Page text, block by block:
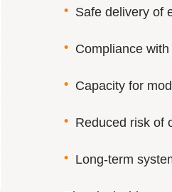
Safe delivery of
Compliance
Capacity for
Reduced risk of
Long-term